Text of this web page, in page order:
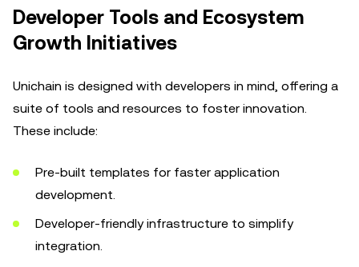
Developer Tools and Ecosystem
Growth Initiatives
Unichain is designed with developers in mind, offering a
suite of tools and resources to foster innovation.
These include:
Pre-built templates for faster application
development.
Developer-friendly infrastructure to simplify
integration.